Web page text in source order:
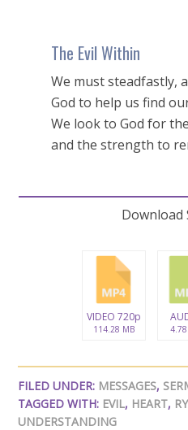
The Evil Within
We must steadfastly,
God to help us find
We look to God for
and the strength to
Download
VIDEO 720p
114.28 MB
FILED UNDER: MESSAGES,
TAGGED WITH: EVIL, HEART,
UNDERSTANDING